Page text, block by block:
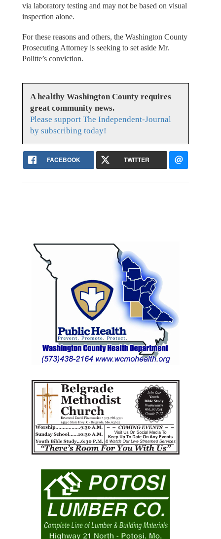
via laboratory testing and may not be based on visual
inspection alone.
For these reasons and others, the Washington County
Prosecuting Attorney is seeking to set aside Mr.
Politte’s conviction.
A healthy Washington County requires
great community news.
Please support The Independent-Journal
by subscribing today!
FACEBOOK TWITTER